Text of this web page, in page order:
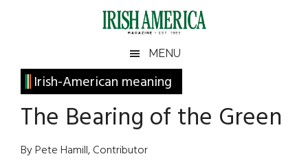
Irish
America
America
MENU
Irish-American meaning
The Bearing of the Green
By Pete Hamill, Contributor
Primary
Sidebar